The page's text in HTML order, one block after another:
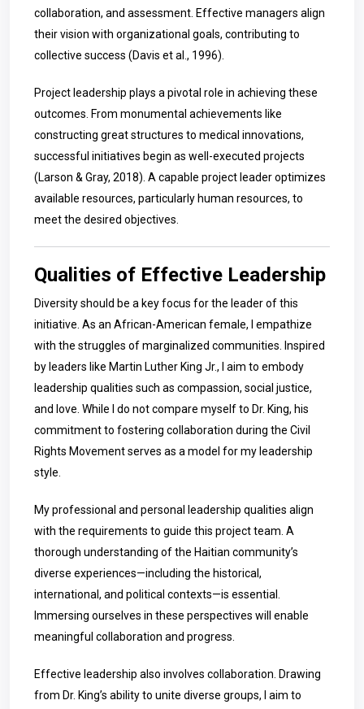
collaboration, and assessment. Effective managers align
their vision with organizational goals, contributing to
collective success (Davis et al., 1996).
Project leadership plays a pivotal role in achieving these
outcomes. From monumental achievements like
constructing great structures to medical innovations,
successful initiatives begin as well-executed projects
(Larson & Gray, 2018). A capable project leader optimizes
available resources, particularly human resources, to
meet the desired objectives.
Qualities of Effective Leadership
Diversity should be a key focus for the leader of this
initiative. As an African-American female, I empathize
with the struggles of marginalized communities. Inspired
by leaders like Martin Luther King Jr., I aim to embody
leadership qualities such as compassion, social justice,
and love. While I do not compare myself to Dr. King, his
commitment to fostering collaboration during the Civil
Rights Movement serves as a model for my leadership
style.
My professional and personal leadership qualities align
with the requirements to guide this project team. A
thorough understanding of the Haitian community’s
diverse experiences—including the historical,
international, and political contexts—is essential.
Immersing ourselves in these perspectives will enable
meaningful collaboration and progress.
Effective leadership also involves collaboration. Drawing
from Dr. King’s ability to unite diverse groups, I aim to